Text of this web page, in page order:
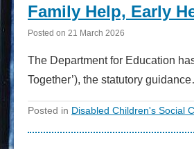
Family Help, Early
Posted on 21 March 2026
The Department for Education
Together’), the statutory
Posted in Disabled Children's Social